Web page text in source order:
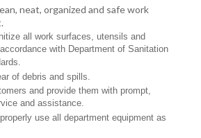
neat, organized and safe work
all work surfaces, utensils and
with Department of Sanitation
of debris and spills.
and provide them with prompt,
and assistance.
use all department equipment as